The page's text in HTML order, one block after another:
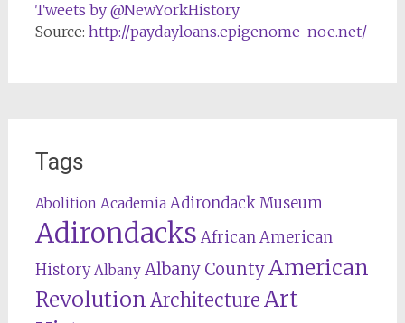
Tweets by @NewYorkHistory
Source: http://paydayloans.epigenome-noe.net/
Tags
Abolition Academia Adirondack Museum
Adirondacks African American
History Albany Albany CountyAmerican
RevolutionArchitectureArt